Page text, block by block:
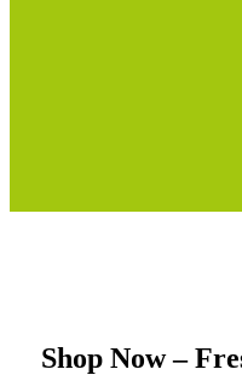
Shop Now –